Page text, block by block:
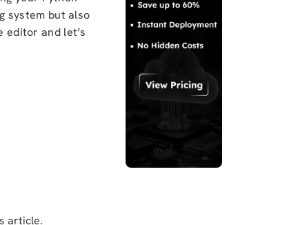
system but also
editor and let’s
article.